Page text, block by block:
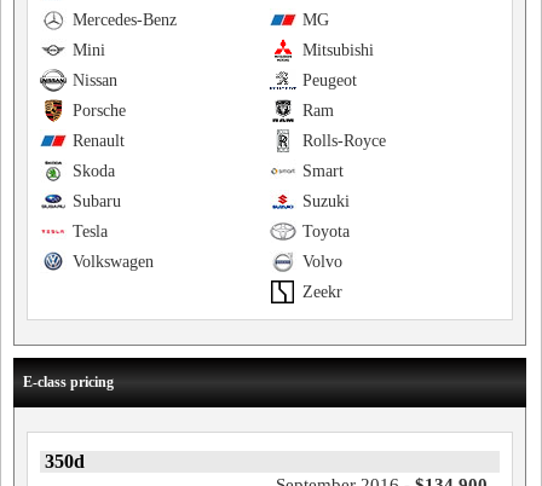
MG
Mercedes-Benz
Mitsubishi
Mini
Peugeot
Nissan
Ram
Porsche
Rolls-Royce
Renault
Smart
Skoda
Suzuki
Subaru
Toyota
Tesla
Volvo
Volkswagen
Zeekr
E-class pricing
350d